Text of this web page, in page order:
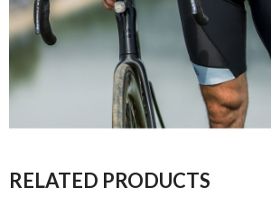
RELATED PRODUCTS